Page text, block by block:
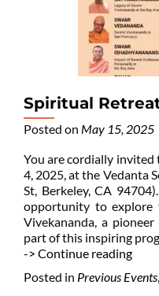
Spiritual
Posted on May 15, 2025
You are cordially
4, 2025, at the Vedanta
St, Berkeley, CA
opportunity to explore
Vivekananda, a
part of this inspiring
-> Continue reading
Posted in Previous Events,